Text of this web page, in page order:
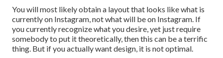
You will most likely obtain a layout that looks like what is
currently on Instagram, not what will be on Instagram. If
you currently recognize what you desire, yet just require
somebody to put it theoretically, then this can be a terrific
thing. But if you actually want design, it is not optimal.